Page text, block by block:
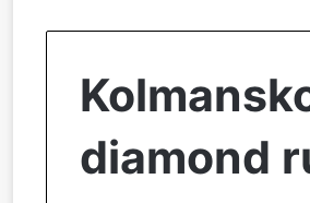
diamond